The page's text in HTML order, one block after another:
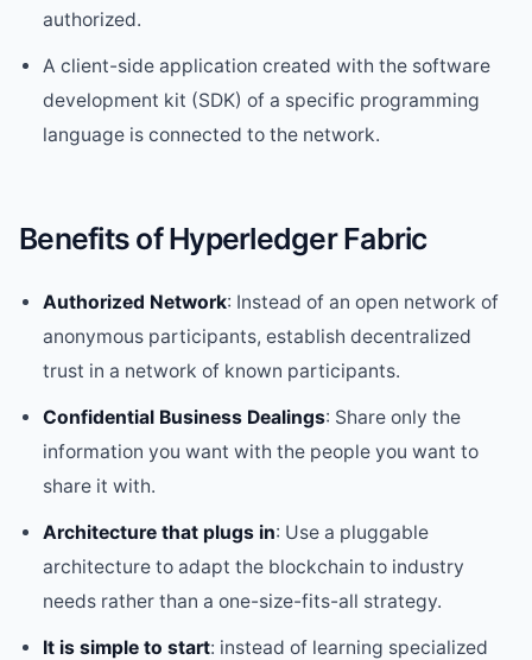
authorized.
A client-side application created with the software
development kit (SDK) of a specific programming
language is connected to the network.
Benefits of Hyperledger Fabric
Authorized Network: Instead of an open network of
anonymous participants, establish decentralized
trust in a network of known participants.
Confidential Business Dealings: Share only the
information you want with the people you want to
share it with.
Architecture that plugs in: Use a pluggable
architecture to adapt the blockchain to industry
needs rather than a one-size-fits-all strategy.
It is simple to start: instead of learning specialized